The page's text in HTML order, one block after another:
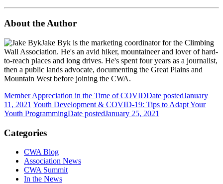
About the Author
Jake Byk is the marketing coordinator for the Climbing
Wall Association. He's an avid hiker, mountaineer and lover of hard-
to-reach places and long drives. He's spent four years as a journalist,
then a public lands advocate, documenting the Great Plains and
Mountain West before joining the CWA.
Member Appreciation in the Time of COVIDDate postedJanuary
11, 2021 Youth Development & COVID-19: Tips to Adapt Your
Youth ProgrammingDate postedJanuary 25, 2021
Categories
CWA Blog
Association News
CWA Summit
In the News